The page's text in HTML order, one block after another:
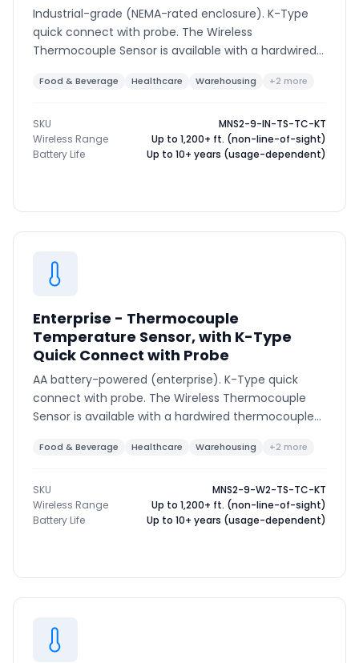
Industrial-grade (NEMA-rated enclosure). K-Type
quick connect with probe. The Wireless
Thermocouple Sensor is available with a hardwired
various thermocouple types and ranges.
Food & Beverage Healthcare Warehousing +2 more
SKU
MNS2-9-IN-TS-TC-KT
Wireless Range
Up to 1,200+ ft. (non-line-of-sight)
Battery Life
Up to 10+ years (usage-dependent)
Enterprise - Thermocouple
Temperature Sensor, with K-Type
Quick Connect with Probe
AA battery-powered (enterprise). K-Type quick
connect with probe. The Wireless Thermocouple
Sensor is available with a hardwired thermocouple
thermocouple types and ranges.
Food & Beverage Healthcare Warehousing +2 more
SKU
MNS2-9-W2-TS-TC-KT
Wireless Range
Up to 1,200+ ft. (non-line-of-sight)
Battery Life
Up to 10+ years (usage-dependent)